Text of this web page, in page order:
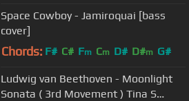
Space Cowboy - Jamiroquai [bass
cover]
Chords: F# C# Fm Cm D# D#m G#
Ludwig van Beethoven - Moonlight
Sonata ( 3rd Movement ) Tina S